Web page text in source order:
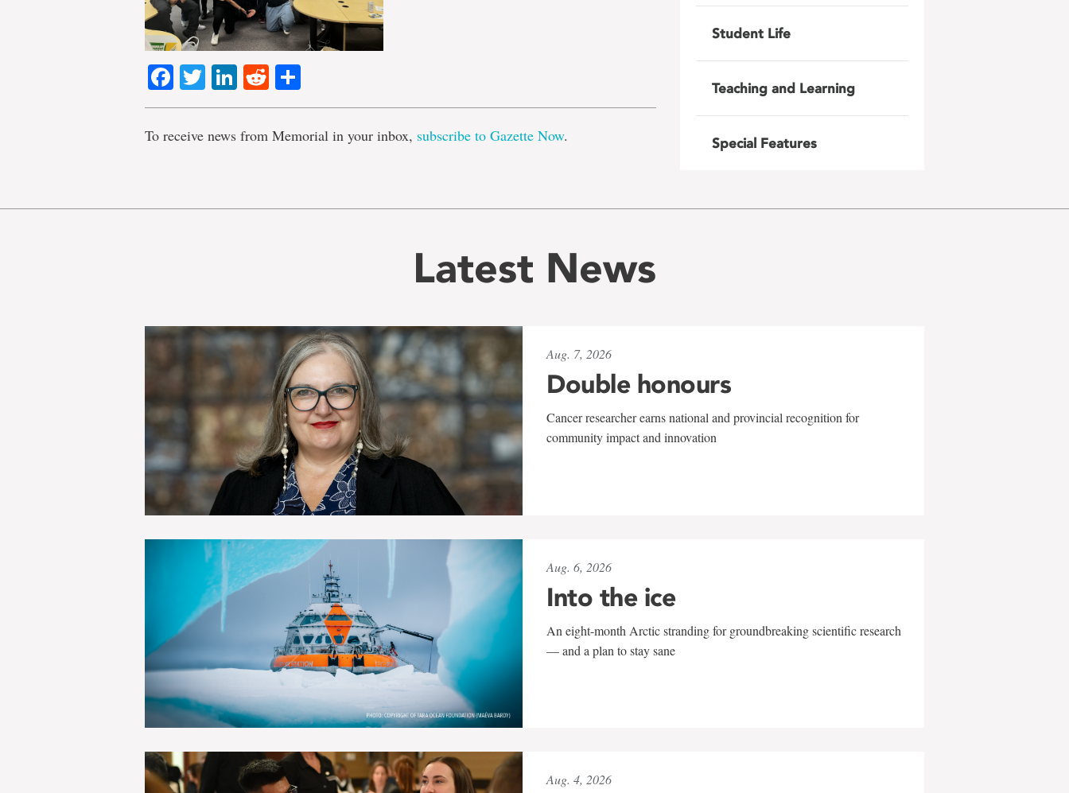
Facebook
TwitterLinkedIn
Reddit
To receive news from Memorial in your inbox, subscribe to Gazette Now.
Student Life
Teaching and Learning
Special Features
Latest News
Aug. 7, 2026
Double honours
Cancer researcher earns national and provincial recognition for
community impact and innovation
Aug. 6, 2026
Into the ice
An eight-month Arctic stranding for groundbreaking scientific research
— and a plan to stay sane
Aug. 4, 2026